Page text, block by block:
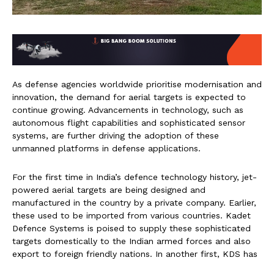
As defense agencies worldwide prioritise modernisation and
innovation, the demand for aerial targets is expected to
continue growing. Advancements in technology, such as
autonomous flight capabilities and sophisticated sensor
systems, are further driving the adoption of these
unmanned platforms in defense applications.
For the first time in India’s defence technology history, jet-
powered aerial targets are being designed and
manufactured in the country by a private company. Earlier,
these used to be imported from various countries. Kadet
Defence Systems is poised to supply these sophisticated
targets domestically to the Indian armed forces and also
export to foreign friendly nations. In another first, KDS has